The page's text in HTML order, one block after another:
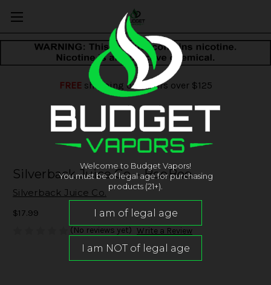
FREEshipping on orders over $125
Silverback Juice Co. - BooBoo
Silverback Juice Co.
$17.99
(No reviews yet) Write a Review
Welcome to Budget Vapors!
You must be of legal age for purchasing
products (21+).